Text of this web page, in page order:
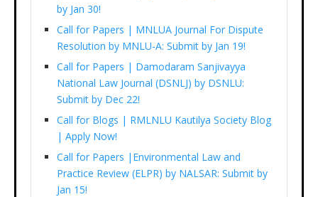
by Jan 30!
Call for Papers | MNLUA Journal For Dispute
Resolution by MNLU-A: Submit by Jan 19!
Call for Papers | Damodaram Sanjivayya
National Law Journal (DSNLJ) by DSNLU:
Submit by Dec 22!
Call for Blogs | RMLNLU Kautilya Society Blog
| Apply Now!
Call for Papers |Environmental Law and
Practice Review (ELPR) by NALSAR: Submit by
Jan 15!